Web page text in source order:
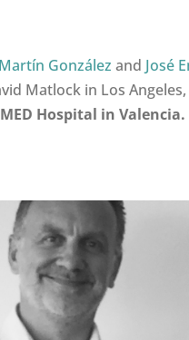
González and José
Matlock in Los
Hospital in Valencia.